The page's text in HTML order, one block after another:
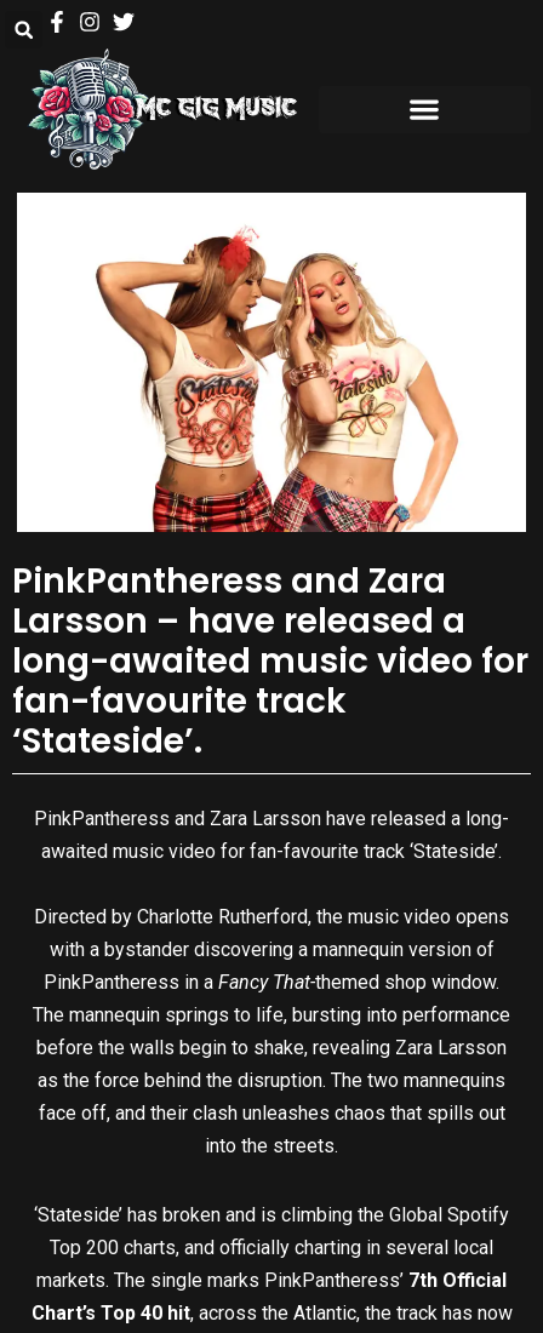
PinkPantheress and Zara
Larsson – have released a
long-awaited music video for
fan-favourite track
‘Stateside’.
PinkPantheress and Zara Larsson have released a long-
awaited music video for fan-favourite track ‘Stateside’.
Directed by Charlotte Rutherford, the music video opens
with a bystander discovering a mannequin version of
PinkPantheress in a Fancy That-themed shop window.
The mannequin springs to life, bursting into performance
before the walls begin to shake, revealing Zara Larsson
as the force behind the disruption. The two mannequins
face off, and their clash unleashes chaos that spills out
into the streets.
‘Stateside’ has broken and is climbing the Global Spotify
Top 200 charts, and officially charting in several local
markets. The single marks PinkPantheress’ 7th Official
Chart’s Top 40 hit, across the Atlantic, the track has now